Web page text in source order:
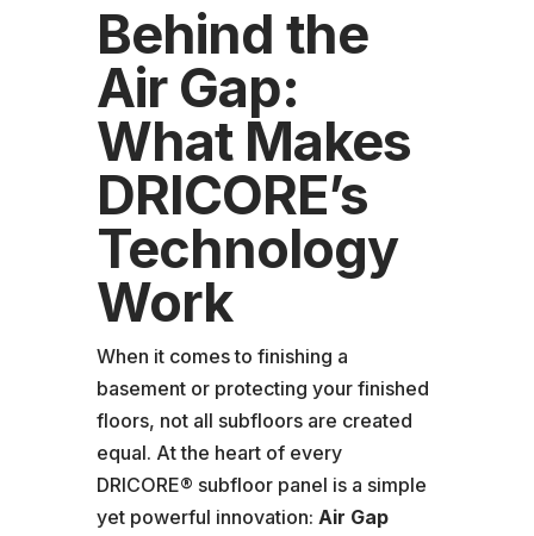
Behind the
Air Gap:
What Makes
DRICORE’s
Technology
Work
When it comes to finishing a
basement or protecting your finished
floors, not all subfloors are created
equal. At the heart of every
DRICORE® subfloor panel is a simple
yet powerful innovation: Air Gap